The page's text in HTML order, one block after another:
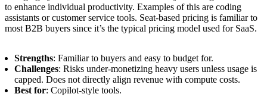
to enhance individual productivity. Examples of this are coding
assistants or customer service tools. Seat-based pricing is familiar to
most B2B buyers since it’s the typical pricing model used for SaaS.
Strengths: Familiar to buyers and easy to budget for.
Challenges: Risks under-monetizing heavy users unless usage is
capped. Does not directly align revenue with compute costs.
Best for: Copilot-style tools.